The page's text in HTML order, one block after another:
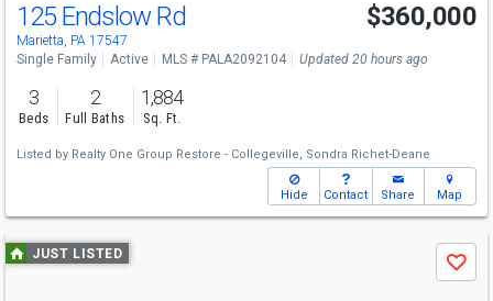
125 Endslow Rd
Marietta, PA 17547
$360,000
Single Family Active MLS # PALA2092104 Updated 20 hours ago
3
Beds
2
Full Baths
1,884
Sq. Ft.
Listed by Realty One Group Restore - Collegeville, Sondra Richet-Deane
Hide Contact Share Map
Use
previous
JUST LISTED
Save